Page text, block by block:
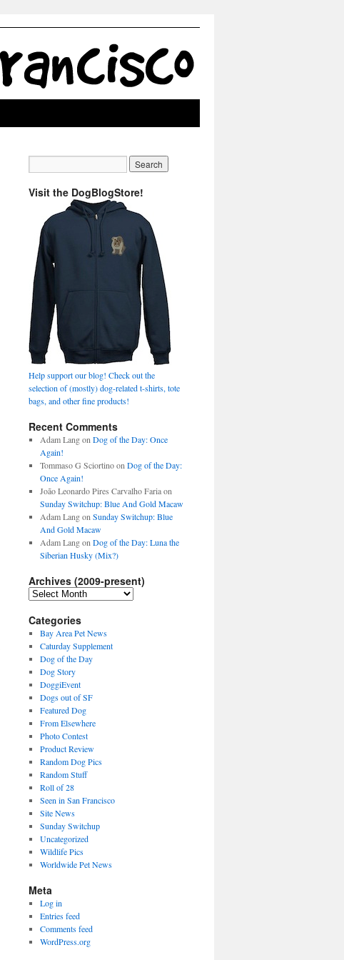
Visit the DogBlogStore!
Help support our blog! Check out the
selection of (mostly) dog-related t-shirts, tote
bags, and other fine products!
Recent Comments
Adam Langon Dog of the Day: Once
Again!
Tommaso G Sciortinoon Dog of the Day:
Once Again!
João Leonardo Pires Carvalho Fariaon
Sunday Switchup: Blue And Gold Macaw
Adam Langon Sunday Switchup: Blue
And Gold Macaw
Adam Langon Dog of the Day: Luna the
Siberian Husky (Mix?)
Archives (2009-present)
Archives
present)
Categories
Bay Area Pet News
Caturday Supplement
Dog of the Day
Dog Story
DoggiEvent
Dogs out of SF
Featured Dog
From Elsewhere
Photo Contest
Product Review
Random Dog Pics
Random Stuff
Roll of 28
Seen in San Francisco
Site News
Sunday Switchup
Uncategorized
Wildlife Pics
Worldwide Pet News
Meta
Log in
Entries feed
Comments feed
WordPress.org